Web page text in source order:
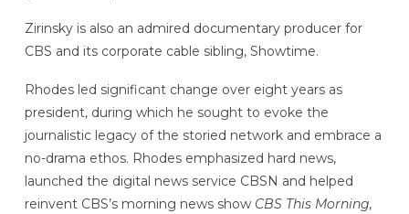
Zirinsky is also an admired documentary producer for
CBS and its corporate cable sibling, Showtime.
Rhodes led significant change over eight years as
president, during which he sought to evoke the
journalistic legacy of the storied network and embrace a
no-drama ethos. Rhodes emphasized hard news,
launched the digital news service CBSN and helped
reinvent CBS’s morning news show CBS This Morning,